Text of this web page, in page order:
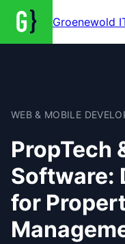
Groenewold
WEB & MOBILE
PropTech
Software:
for